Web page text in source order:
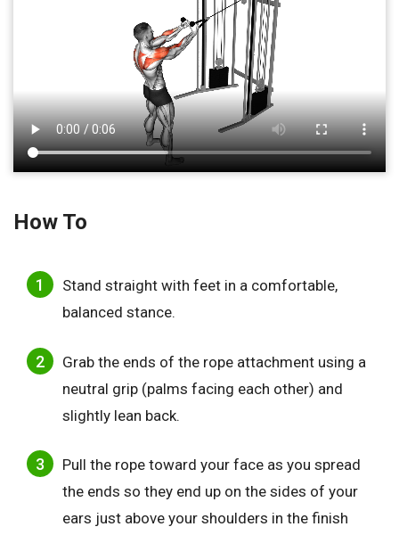
How To
Stand straight with feet in a comfortable,
balanced stance.
Grab the ends of the rope attachment using a
neutral grip (palms facing each other) and
slightly lean back.
Pull the rope toward your face as you spread
the ends so they end up on the sides of your
ears just above your shoulders in the finish